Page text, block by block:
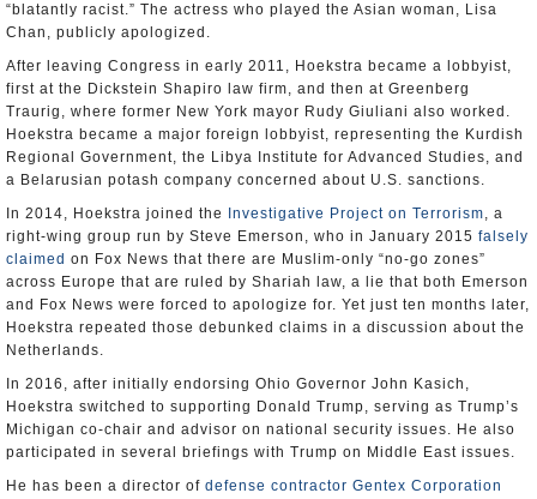
“blatantly racist.” The actress who played the Asian woman, Lisa
Chan, publicly apologized.
After leaving Congress in early 2011, Hoekstra became a lobbyist,
first at the Dickstein Shapiro law firm, and then at Greenberg
Traurig, where former New York mayor Rudy Giuliani also worked.
Hoekstra became a major foreign lobbyist, representing the Kurdish
Regional Government, the Libya Institute for Advanced Studies, and
a Belarusian potash company concerned about U.S. sanctions.
In 2014, Hoekstra joined the
Investigative Project on Terrorism, a
right-wing group run by Steve Emerson, who in January 2015 falsely
claimed on Fox News that there are Muslim-only “no-go zones”
across Europe that are ruled by Shariah law, a lie that both Emerson
and Fox News were forced to apologize for. Yet just ten months later,
Hoekstra repeated those debunked claims in a discussion about the
Netherlands.
In 2016, after initially endorsing Ohio Governor John Kasich,
Hoekstra switched to supporting Donald Trump, serving as Trump’s
Michigan co-chair and advisor on national security issues. He also
participated in several briefings with Trump on Middle East issues.
He has been a director of defense contractor Gentex Corporation